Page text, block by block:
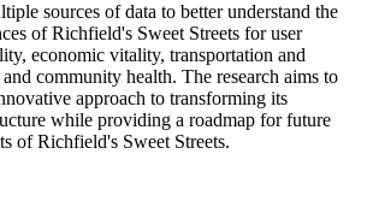
sources of data to better understand the
of Richfield's Sweet Streets for user
economic vitality, transportation and
community health. The research aims to
approach to transforming its
while providing a roadmap for future
of Richfield's Sweet Streets.